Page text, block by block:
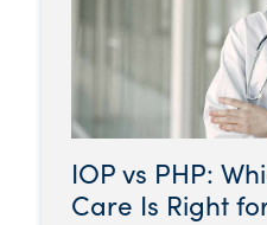
IOP vs PHP:
Care Is Right